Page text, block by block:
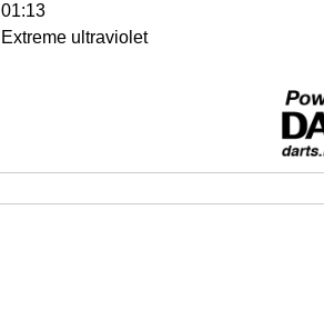
01:13
Extreme ultraviolet